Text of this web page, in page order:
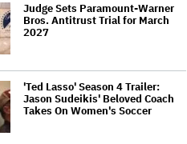
Judge Sets Paramount-Warner
Bros. Antitrust Trial for March
2027
'Ted Lasso' Season 4 Trailer:
Jason Sudeikis' Beloved Coach
Takes On Women's Soccer